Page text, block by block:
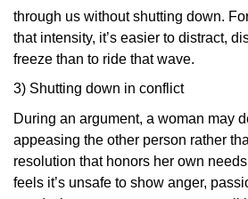
through us without shutting down.
that intensity, it’s easier to distract,
freeze than to ride that wave.
3) Shutting down in conflict
During an argument, a woman may
appeasing the other person rather
resolution that honors her own
feels it’s unsafe to show anger,